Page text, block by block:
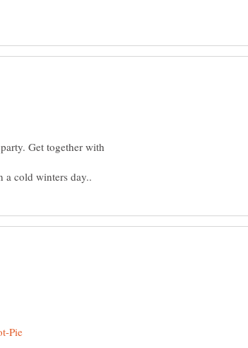
Get together with